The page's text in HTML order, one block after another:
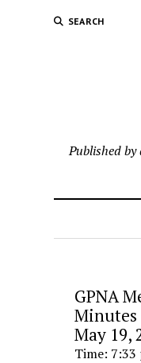
SEARCH
Published
GPNA
Minutes
May 19,
Time: 7:33